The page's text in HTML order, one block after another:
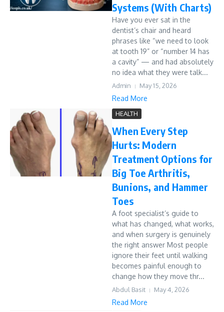
Systems (With Charts)
Have you ever sat in the
dentist’s chair and heard
phrases like “we need to look
at tooth 19” or “number 14 has
a cavity” — and had absolutely
no idea what they were talk...
Admin May 15, 2026
Read More
HEALTH
When Every Step
Hurts: Modern
Treatment Options for
Big Toe Arthritis,
Bunions, and Hammer
Toes
A foot specialist’s guide to
what has changed, what works,
and when surgery is genuinely
the right answer Most people
ignore their feet until walking
becomes painful enough to
change how they move thr...
Abdul Basit May 4, 2026
Read More